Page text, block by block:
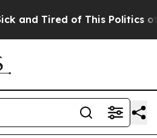
and Tired of This Politics of